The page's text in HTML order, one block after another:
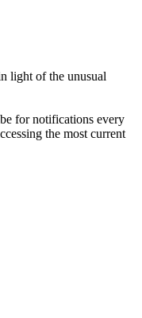
light of the unusual
for notifications every
the most current